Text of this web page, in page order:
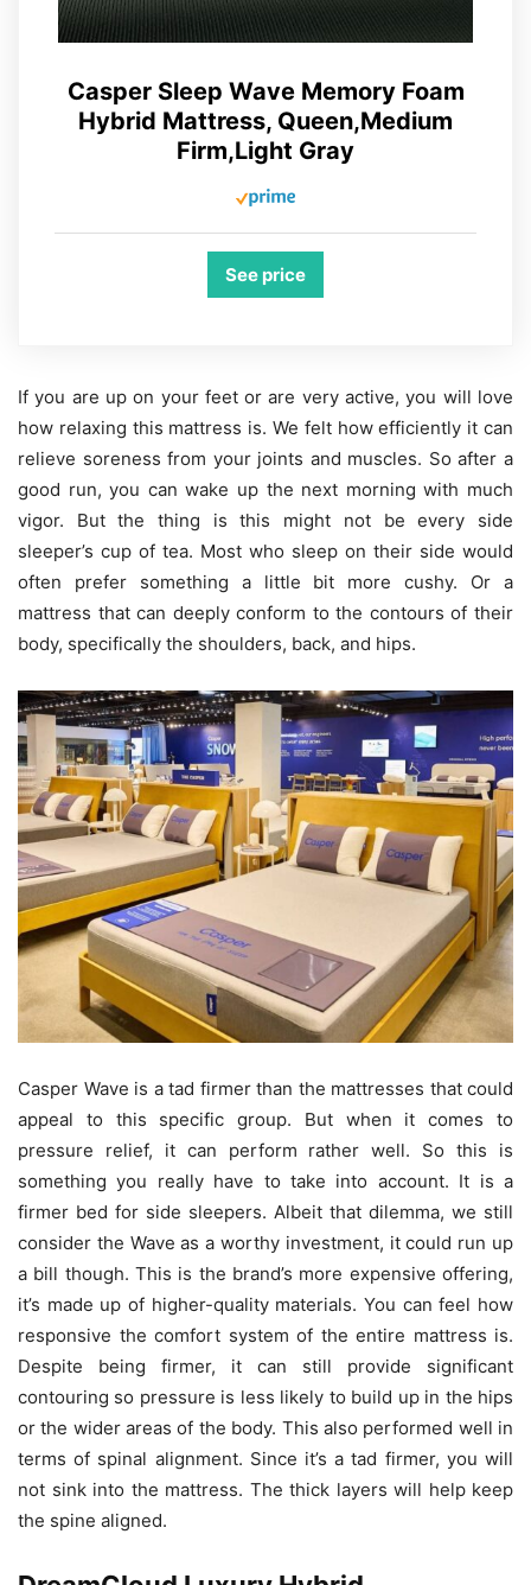
Casper Sleep Wave Memory Foam
Hybrid Mattress, Queen,Medium
Firm,Light Gray
See price
If you are up on your feet or are very active, you will love
how relaxing this mattress is. We felt how efficiently it can
relieve soreness from your joints and muscles. So after a
good run, you can wake up the next morning with much
vigor. But the thing is this might not be every side
sleeper’s cup of tea. Most who sleep on their side would
often prefer something a little bit more cushy. Or a
mattress that can deeply conform to the contours of their
body, specifically the shoulders, back, and hips.
Casper Wave is a tad firmer than the mattresses that could
appeal to this specific group. But when it comes to
pressure relief, it can perform rather well. So this is
something you really have to take into account. It is a
firmer bed for side sleepers. Albeit that dilemma, we still
consider the Wave as a worthy investment, it could run up
a bill though. This is the brand’s more expensive offering,
it’s made up of higher-quality materials. You can feel how
responsive the comfort system of the entire mattress is.
Despite being firmer, it can still provide significant
contouring so pressure is less likely to build up in the hips
or the wider areas of the body. This also performed well in
terms of spinal alignment. Since it’s a tad firmer, you will
not sink into the mattress. The thick layers will help keep
the spine aligned.